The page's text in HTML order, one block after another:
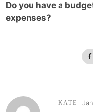
Do you have a
expenses?
KATE